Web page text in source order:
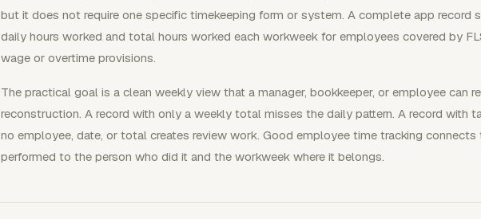
but it does not require one specific timekeeping form or system. A complete app record
daily hours worked and total hours worked each workweek for employees covered by
wage or overtime provisions.
The practical goal is a clean weekly view that a manager, bookkeeper, or employee can
reconstruction. A record with only a weekly total misses the daily pattern. A record with
no employee, date, or total creates review work. Good employee time tracking connects
performed to the person who did it and the workweek where it belongs.